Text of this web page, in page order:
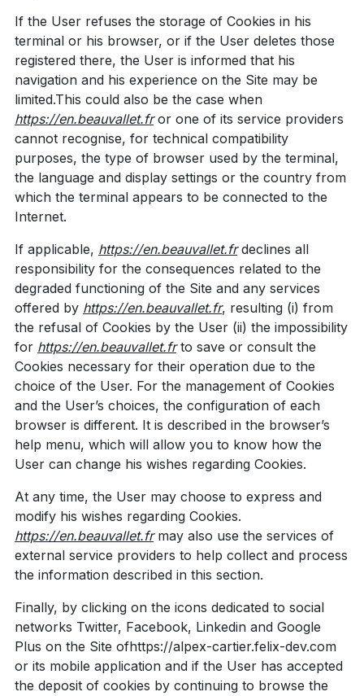
If the User refuses the storage of Cookies in his
terminal or his browser, or if the User deletes those
registered there, the User is informed that his
navigation and his experience on the Site may be
limited.This could also be the case when
https://en.beauvallet.fror one of its service providers
cannot recognise, for technical compatibility
purposes, the type of browser used by the terminal,
the language and display settings or the country from
which the terminal appears to be connected to the
Internet.
If applicable, https://en.beauvallet.frdeclines all
responsibility for the consequences related to the
degraded functioning of the Site and any services
offered by https://en.beauvallet.fr, resulting (i) from
the refusal of Cookies by the User (ii) the impossibility
for https://en.beauvallet.frto save or consult the
Cookies necessary for their operation due to the
choice of the User. For the management of Cookies
and the User’s choices, the configuration of each
browser is different. It is described in the browser’s
help menu, which will allow you to know how the
User can change his wishes regarding Cookies.
At any time, the User may choose to express and
modify his wishes regarding Cookies.
https://en.beauvallet.frmay also use the services of
external service providers to help collect and process
the information described in this section.
Finally, by clicking on the icons dedicated to social
networks Twitter, Facebook, Linkedin and Google
Plus on the Site ofhttps://alpex-cartier.felix-dev.com
or its mobile application and if the User has accepted
the deposit of cookies by continuing to browse the